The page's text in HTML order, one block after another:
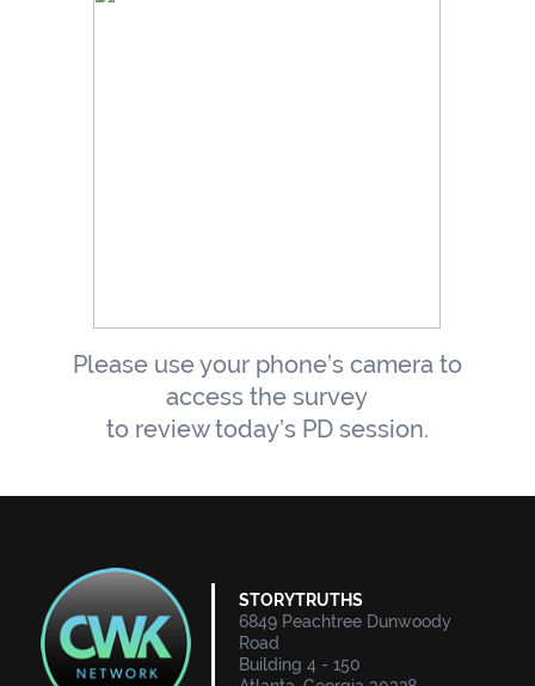
Please use your phone’s camera to
access the survey
to review today’s PD session.
STORYTRUTHS
6849 Peachtree Dunwoody
Road
Building 4 - 150